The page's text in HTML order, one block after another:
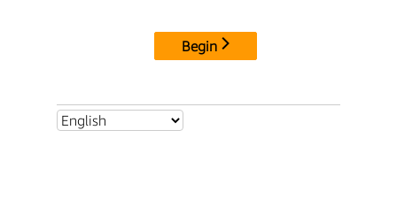
Begin